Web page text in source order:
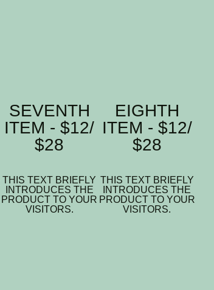
SEVENTH
ITEM - $12/
$28
THIS TEXT BRIEFLY
INTRODUCES THE
PRODUCT TO YOUR
VISITORS.
EIGHTH
ITEM - $12/
$28
THIS TEXT BRIEFLY
INTRODUCES THE
PRODUCT TO YOUR
VISITORS.